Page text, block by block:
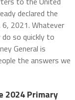
declared the
2021. Whatever
so quickly to
General is
the answers we
2024 Primary